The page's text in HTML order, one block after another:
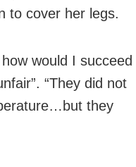
to cover her legs.
would I succeed
“They did not
they